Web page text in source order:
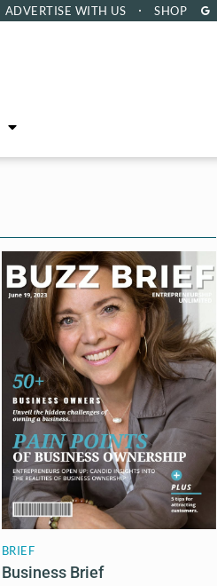
ADVERTISE WITH US SHOP
BRIEF
Business Brief